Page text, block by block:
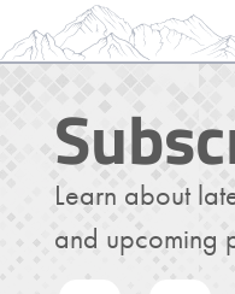
Learn about
and upcoming